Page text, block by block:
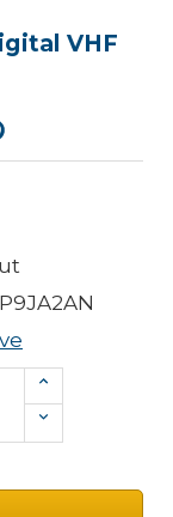
VHF
Increase
Quantity:
Decrease
Quantity: